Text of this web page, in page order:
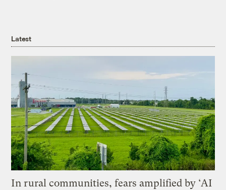
Latest
In rural communities, fears amplified by ‘AI